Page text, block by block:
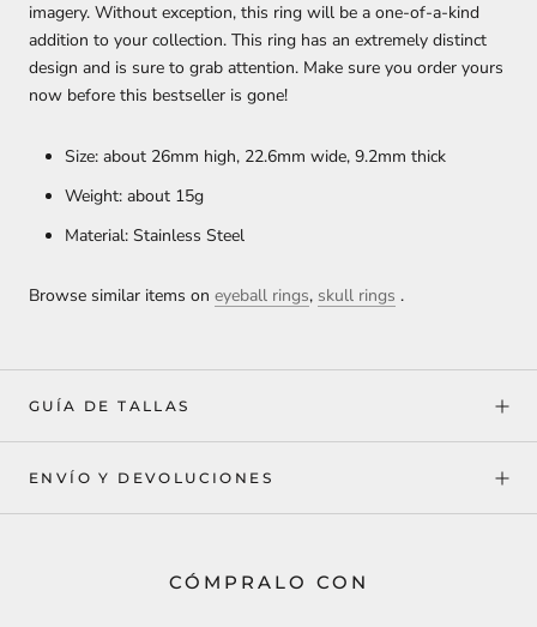
imagery. Without exception, this ring will be a one-of-a-kind
addition to your collection. This ring has an extremely distinct
design and is sure to grab attention. Make sure you order yours
now before this bestseller is gone!
Size: about 26mm high, 22.6mm wide, 9.2mm thick
Weight: about 15g
Material: Stainless Steel
Browse similar items on eyeball rings, skull rings .
GUÍA DE TALLAS
ENVÍO Y DEVOLUCIONES
CÓMPRALO CON